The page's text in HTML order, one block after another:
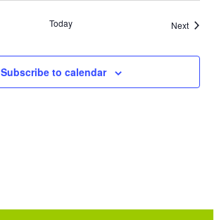
Today NextEvents
Subscribe to calendar